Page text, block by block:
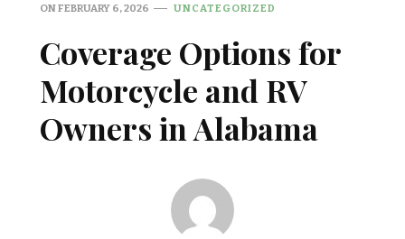
ONFEBRUARY 6, 2026 UNCATEGORIZED
Coverage Options for
Motorcycle and RV
Owners in Alabama